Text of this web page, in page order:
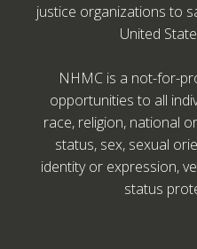
justice organizations to
United
NHMC is a not-for-
opportunities to all
race, religion, national
status, sex, sexual
identity or expression,
status